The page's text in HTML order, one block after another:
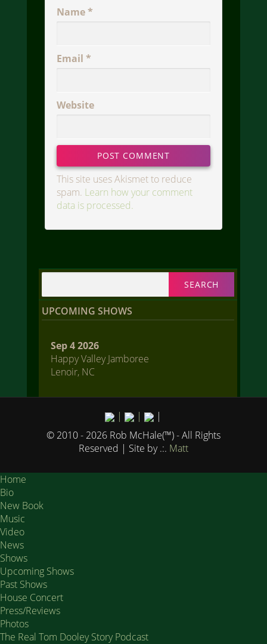
Name*
Email *
Website
This site uses Akismet to reduce
spam. Learn how your comment
data is processed.
UPCOMING SHOWS
Sep 4 2026
Happy Valley Jamboree
Lenoir, NC
| |
|
© 2010 - 2026 Rob McHale(™) - All Rights
Reserved | Site by .:. Matt
Home
Bio
New Book
Music
Video
News
Shows
Upcoming Shows
Past Shows
House Concert
Press/Reviews
Photos
The Real Tom Dooley Story Podcast